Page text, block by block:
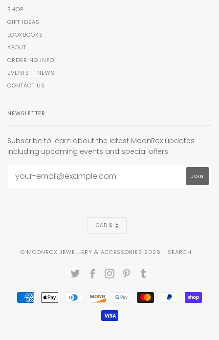
SHOP
GIFT IDEAS
LOOKBOOKS
ABOUT
ORDERING INFO
EVENTS + NEWS
CONTACT US
NEWSLETTER
Subscribe to learn about the latest MoonRox updates
including upcoming events and special offers.
CURRENCY
CAD $
© MOONROX JEWELLERY & ACCESSORIES 2026 SEARCH
TWITTERFACEBOOKINSTAGRAMPINTEREST
AMERICAN
EXPRESS
APPLE
PAY
DINERS
CLUB
DISCOVERGOOGLE
PAY
MASTER PAYPAL
PAY
VISA